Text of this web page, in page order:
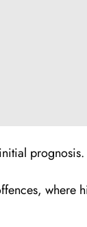
prognosis.
where